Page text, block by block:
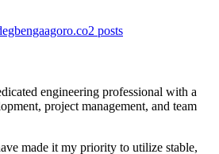
2 posts
engineering professional with a
project management, and team
made it my priority to utilize stable,